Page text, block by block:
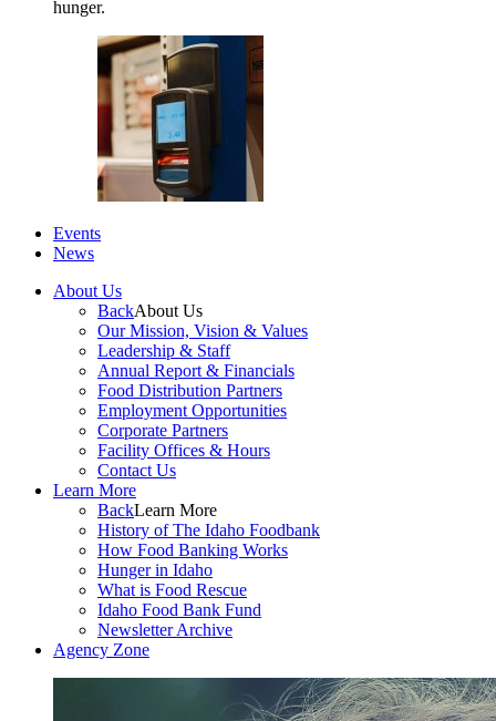
hunger.
Events
News
About Us
BackAbout Us
Our Mission, Vision & Values
Leadership & Staff
Annual Report & Financials
Food Distribution Partners
Employment Opportunities
Corporate Partners
Facility Offices & Hours
Contact Us
Learn More
BackLearn More
History of The Idaho Foodbank
How Food Banking Works
Hunger in Idaho
What is Food Rescue
Idaho Food Bank Fund
Newsletter Archive
Agency Zone